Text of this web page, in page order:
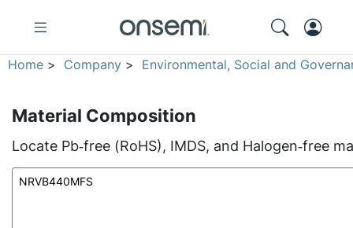
Home > Company > Environmental, Social and
Material Composition
Locate Pb‑free (RoHS), IMDS, and Halogen‑free